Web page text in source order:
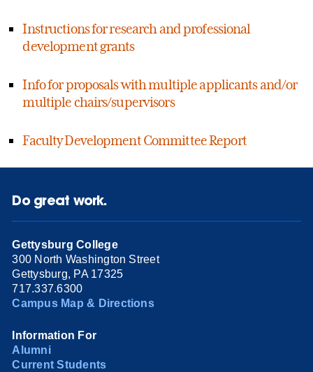
Instructions for research and professional
development grants
Info for proposals with multiple applicants and/or
multiple chairs/supervisors
Faculty Development Committee Report
Do great work.
Gettysburg College
300 North Washington Street
Gettysburg, PA 17325
717.337.6300
Campus Map & Directions
Information For
Alumni
Current Students